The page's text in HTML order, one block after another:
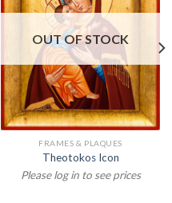
OUT OF STOCK
FRAMES & PLAQUES
Theotokos Icon
Please log in to see prices